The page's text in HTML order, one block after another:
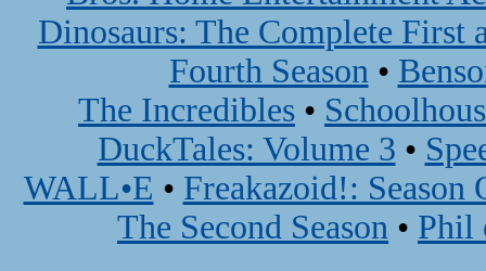
Dinosaurs: The Complete First
Fourth Season•
The Incredibles •
DuckTales: Volume 3 •
WALL•E • Freakazoid!: Season
The Second Season • Phil